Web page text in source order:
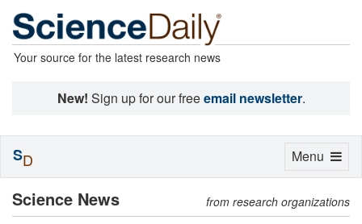
Your source for the latest research news
New! Sign up for our freeemail newsletter.
Science News from research organizations
Toggle
Menu
SD